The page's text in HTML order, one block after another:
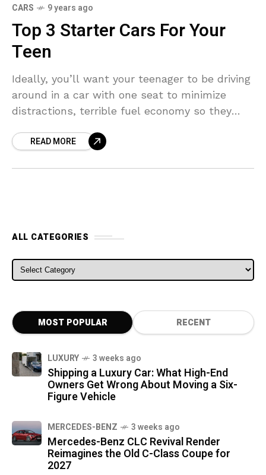
CARS 9 years ago
Top 3 Starter Cars For Your
Teen
Ideally, you’ll want your teenager to be driving
around in a car with one seat to minimize
distractions, terrible fuel economy so they
READ MORE
ALL CATEGORIES
ALL CATEGORIES
MOST POPULAR RECENT
LUXURY 3 weeks ago
Shipping a Luxury Car: What High-End
Owners Get Wrong About Moving a Six-
Figure Vehicle
MERCEDES-BENZ 3 weeks ago
Mercedes-Benz CLC Revival Render
Reimagines the Old C-Class Coupe for
2027